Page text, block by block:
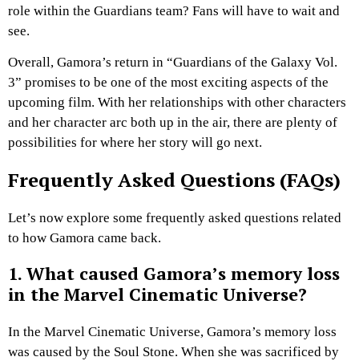
role within the Guardians team? Fans will have to wait and
see.
Overall, Gamora’s return in “Guardians of the Galaxy Vol.
3” promises to be one of the most exciting aspects of the
upcoming film. With her relationships with other characters
and her character arc both up in the air, there are plenty of
possibilities for where her story will go next.
Frequently Asked Questions (FAQs)
Let’s now explore some frequently asked questions related
to how Gamora came back.
1. What caused Gamora’s memory loss
in the Marvel Cinematic Universe?
In the Marvel Cinematic Universe, Gamora’s memory loss
was caused by the Soul Stone. When she was sacrificed by